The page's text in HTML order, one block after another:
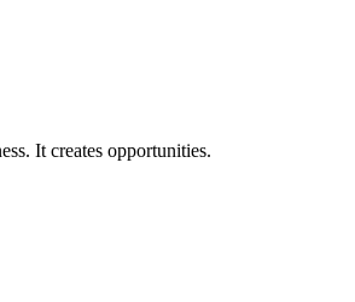
It creates opportunities.